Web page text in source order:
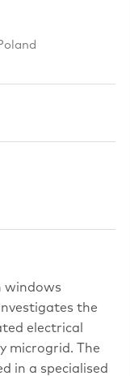
windows
the
electrical
microgrid. The
in a specialised